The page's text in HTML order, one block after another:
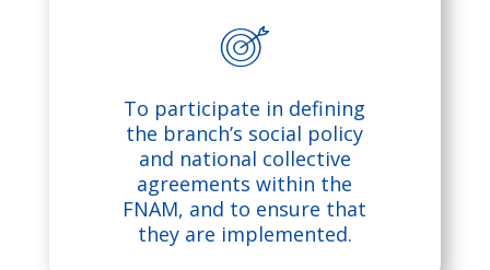
n
d
ic
o
n
ta
rg
et
ic
To participate in defining
the branch’s social policy
and national collective
agreements within the
FNAM, and to ensure that
they are implemented.